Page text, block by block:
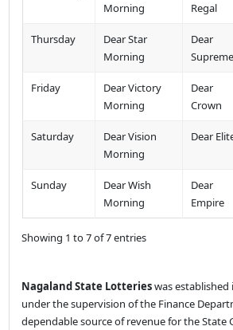
Morning
Regal
Thursday
Dear Star
Morning
Dear
Supreme
Friday
Dear Victory
Morning
Dear
Crown
Saturday
Dear Vision
Morning
Dear
Sunday
Dear Wish
Morning
Dear
Empire
Showing 1 to 7 of 7 entries
Nagaland State Lotterieswas established
under the supervision of the Finance
dependable source of revenue for the State